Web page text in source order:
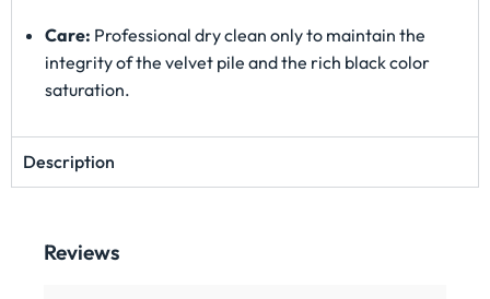
Care: Professional dry clean only to maintain the
integrity of the velvet pile and the rich black color
saturation.
Description
Reviews